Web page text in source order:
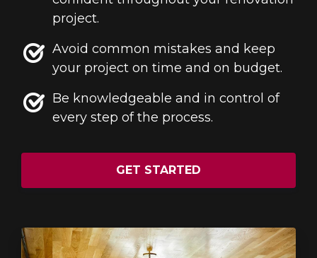
project.
Avoid common mistakes and keep
your project on time and on budget.
Be knowledgeable and in control of
every step of the process.
GET STARTED